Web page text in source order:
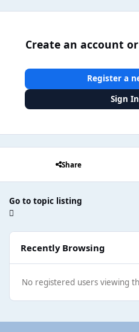
Create an account
Register a
Sign
Share
Go to topic listing
Recently Browsing
No registered users viewing